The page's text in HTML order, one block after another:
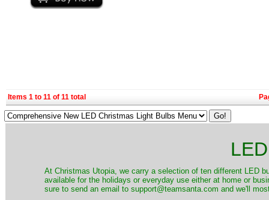
Items 1 to 11 of 11 total
At Christmas Utopia, we carry a selection of ten different LED
available for the holidays or everyday use either at home or
sure to send an email to support@teamsanta.com and we'll